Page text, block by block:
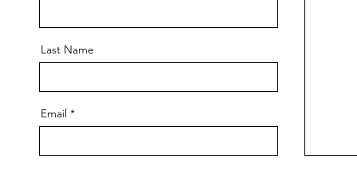
Last Name
Email